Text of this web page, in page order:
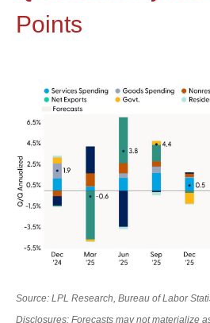
Points
Source: LPL Research, Bureau of Labor
Disclosures: Forecasts may not materialize